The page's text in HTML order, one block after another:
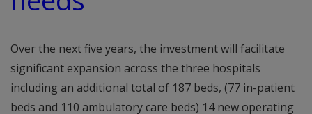
Over the next five years, the investment will facilitate
significant expansion across the three hospitals
including an additional total of 187 beds, (77 in-patient
beds and 110 ambulatory care beds) 14 new operating